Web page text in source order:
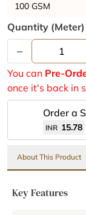
100 GSM
Quantity (meter)
–
You can Pre-
once it's back in
Order a
INR 15.78
About This Product
Key Features